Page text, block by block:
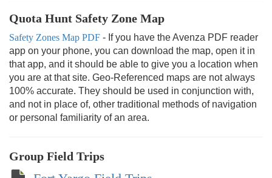
Quota Hunt Safety Zone Map
Safety Zones Map PDF - If you have the Avenza PDF reader
app on your phone, you can download the map, open it in
that app, and it should be able to give you a location when
you are at that site. Geo-Referenced maps are not always
100% accurate. They should be used in conjunction with,
and not in place of, other traditional methods of navigation
or personal familiarity of an area.
Group Field Trips